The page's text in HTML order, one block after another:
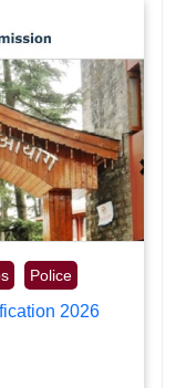
Police
2026